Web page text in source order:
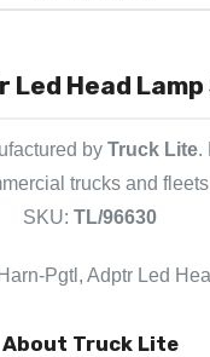
Head
by Truck Lite.
trucks and
SKU: TL/96630
Pgtl, Adptr Led
About Truck Lite